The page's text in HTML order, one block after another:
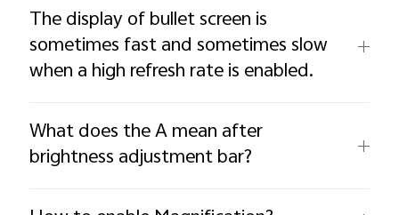
The display of bullet screen is
sometimes fast and sometimes slow
when a high refresh rate is enabled.
What does the A mean after
brightness adjustment bar?